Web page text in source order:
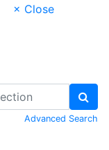
× Close
Advanced Search